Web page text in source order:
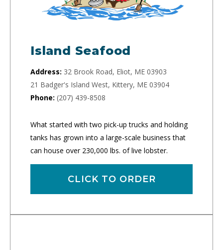
Island Seafood
Address: 32 Brook Road, Eliot, ME 03903
21 Badger's Island West, Kittery, ME 03904
Phone: (207) 439-8508
What started with two pick-up trucks and holding
tanks has grown into a large-scale business that
can house over 230,000 lbs. of live lobster.
CLICK TO ORDER